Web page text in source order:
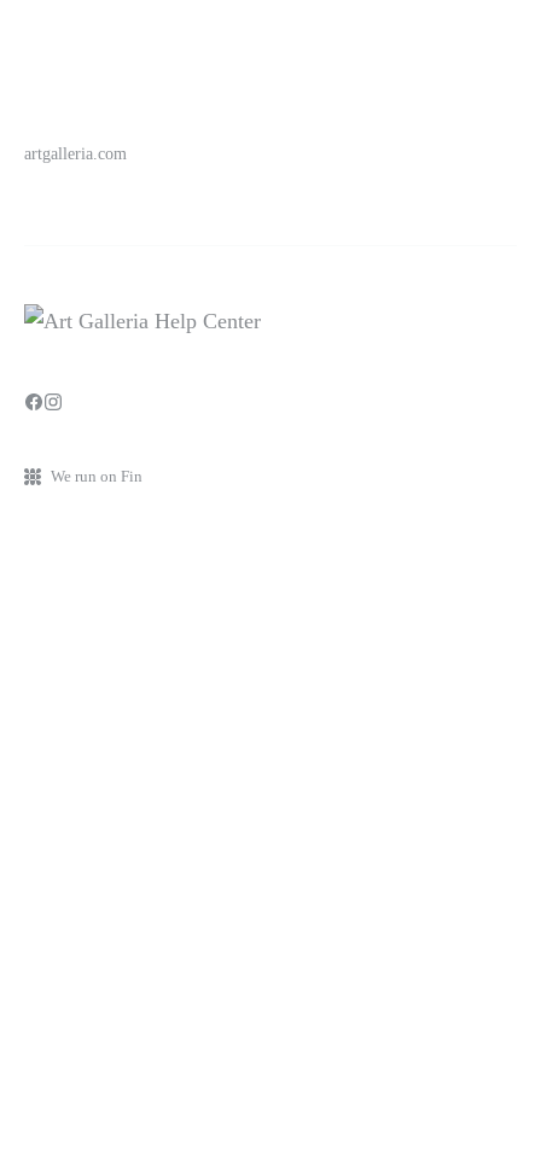
artgalleria.com
We run on Fin